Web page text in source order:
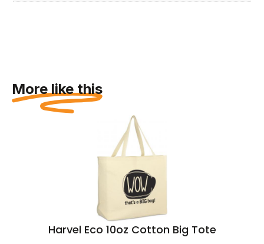
More like this
Harvel Eco 10oz Cotton Big Tote